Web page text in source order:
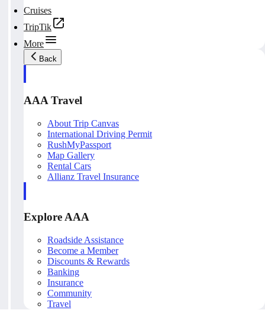
Cruises
TripTik
More
Back
AAA Travel
About Trip Canvas
International Driving Permit
RushMyPassport
Map Gallery
Rental Cars
Allianz Travel Insurance
Explore AAA
Roadside Assistance
Become a Member
Discounts & Rewards
Banking
Insurance
Community
Travel